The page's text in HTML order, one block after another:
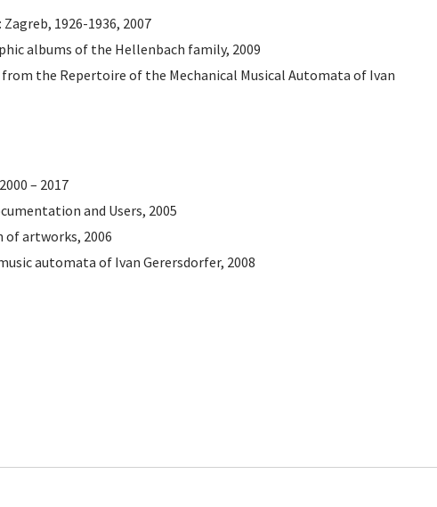
1926-1936, 2007
albums of the Hellenbach family, 2009
from the Repertoire of the Mechanical Musical Automata of Ivan
– 2017
and Users, 2005
of artworks, 2006
automata of Ivan Gerersdorfer, 2008